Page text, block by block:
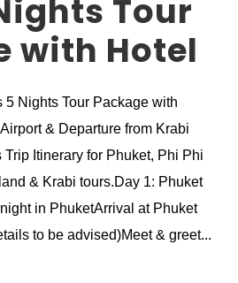
Tour
with Hotel
5 Nights Tour Package with
& Departure from Krabi
Itinerary for Phuket, Phi Phi
& Krabi tours.Day 1: Phuket
in PhuketArrival at Phuket
to be advised)Meet & greet...